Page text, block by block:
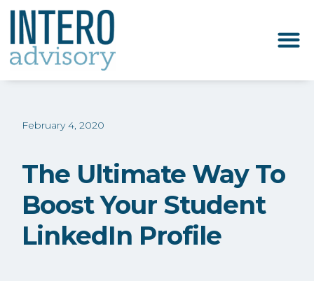
February 4, 2020
The Ultimate Way To
Boost Your Student
LinkedIn Profile